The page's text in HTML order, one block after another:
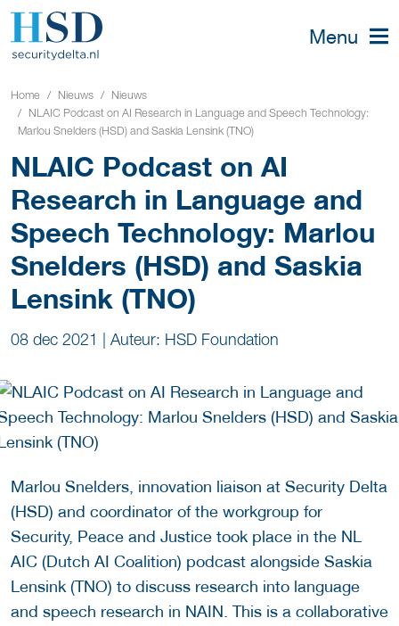
Menu
Home Nieuws
Nieuws
NLAIC Podcast on AI Research in Language and Speech Technology:
Marlou Snelders (HSD) and Saskia Lensink (TNO)
NLAIC Podcast on AI
Research in Language and
Speech Technology: Marlou
Snelders (HSD) and Saskia
Lensink (TNO)
08 dec 2021 | Auteur: HSD Foundation
Marlou Snelders, innovation liaison at Security Delta
(HSD) and coordinator of the workgroup for
Security, Peace and Justice took place in the NL
AIC (Dutch AI Coalition) podcast alongside Saskia
Lensink (TNO) to discuss research into language
and speech research in NAIN. This is a collaborative